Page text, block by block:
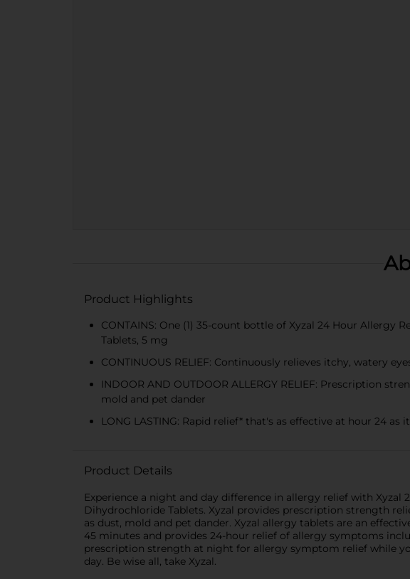
Product Highlights
CONTAINS: One (1) 35-count bottle of Xyzal 24 Hour
Tablets, 5 mg
CONTINUOUS RELIEF: Continuously relieves itchy, watery
INDOOR AND OUTDOOR ALLERGY RELIEF: Prescription
mold and pet dander
LONG LASTING: Rapid relief* that's as effective at hour 24
Product Details
Experience a night and day difference in allergy relief with
Dihydrochloride Tablets. Xyzal provides prescription strength
as dust, mold and pet dander. Xyzal allergy tablets are an
45 minutes and provides 24-hour relief of allergy symptoms
prescription strength at night for allergy symptom relief while
day. Be wise all, take Xyzal.